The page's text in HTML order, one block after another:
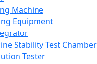
Machine
Equipment
Stability Test Chamber
Tester